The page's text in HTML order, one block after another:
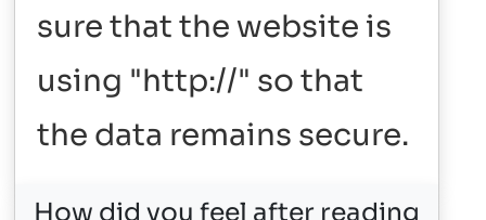
sure that the website is
using "http://" so that
the data remains secure.
How did you feel after reading